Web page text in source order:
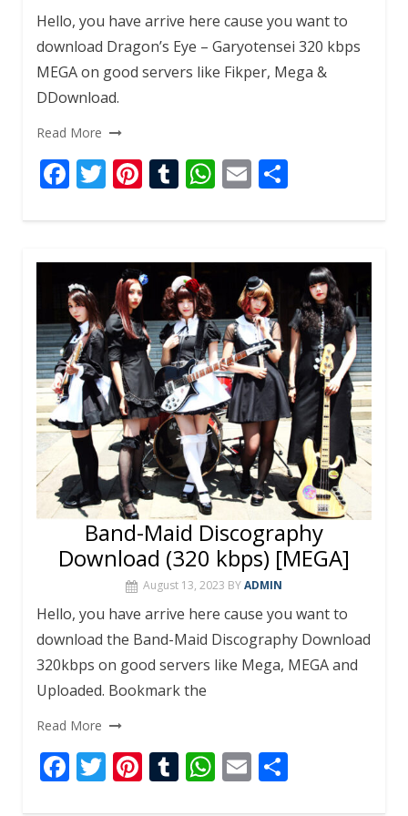
Hello, you have arrive here cause you want to
download Dragon’s Eye – Garyotensei 320 kbps
MEGA on good servers like Fikper, Mega &
DDownload.
Read More
F
e
b
o
o
k
T
itt
er
Pi
er
e
st
T
m
bl
r
W
at
s
p
p
E
ai
l
ar
e
Band-Maid Discography
Download (320 kbps) [MEGA]
August 13, 2023 BYADMIN
Hello, you have arrive here cause you want to
download the Band-Maid Discography Download
320kbps on good servers like Mega, MEGA and
Uploaded. Bookmark the
Read More
F T Pi T W E